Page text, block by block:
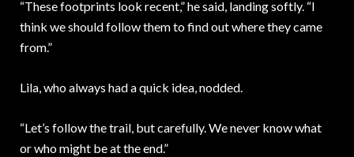
“These footprints look recent,” he said, landing softly. “I
think we should follow them to find out where they came
from.”
Lila, who always had a quick idea, nodded.
“Let’s follow the trail, but carefully. We never know what
or who might be at the end.”